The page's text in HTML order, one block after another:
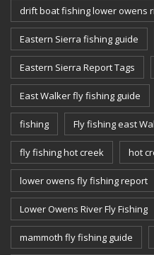
drift boat fishing lower owens
Eastern Sierra fishing guide
Eastern Sierra Report Tags
East Walker fly fishing guide
fishing Fly fishing east
fly fishing hot creek hot
lower owens fly fishing report
Lower Owens River Fly Fishing
mammoth fly fishing guide